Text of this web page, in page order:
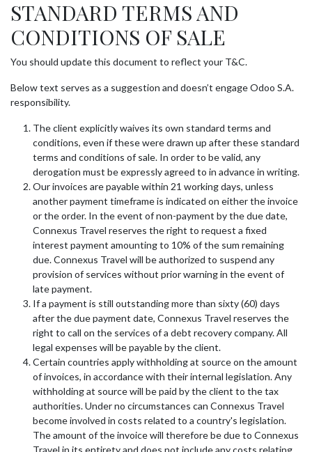
Skip to Content
STANDARD TERMS AND
CONDITIONS OF SALE
You should update this document to reflect your T&C.
Below text serves as a suggestion and doesn’t engage Odoo S.A.
responsibility.
The client explicitly waives its own standard terms and
conditions, even if these were drawn up after these standard
terms and conditions of sale. In order to be valid, any
derogation must be expressly agreed to in advance in writing.
Our invoices are payable within 21 working days, unless
another payment timeframe is indicated on either the invoice
or the order. In the event of non-payment by the due date,
Connexus Travel reserves the right to request a fixed
interest payment amounting to 10% of the sum remaining
due. Connexus Travel will be authorized to suspend any
provision of services without prior warning in the event of
late payment.
If a payment is still outstanding more than sixty (60) days
after the due payment date, Connexus Travel reserves the
right to call on the services of a debt recovery company. All
legal expenses will be payable by the client.
Certain countries apply withholding at source on the amount
of invoices, in accordance with their internal legislation. Any
withholding at source will be paid by the client to the tax
authorities. Under no circumstances can Connexus Travel
become involved in costs related to a country's legislation.
The amount of the invoice will therefore be due to Connexus
Travel in its entirety and does not include any costs relating